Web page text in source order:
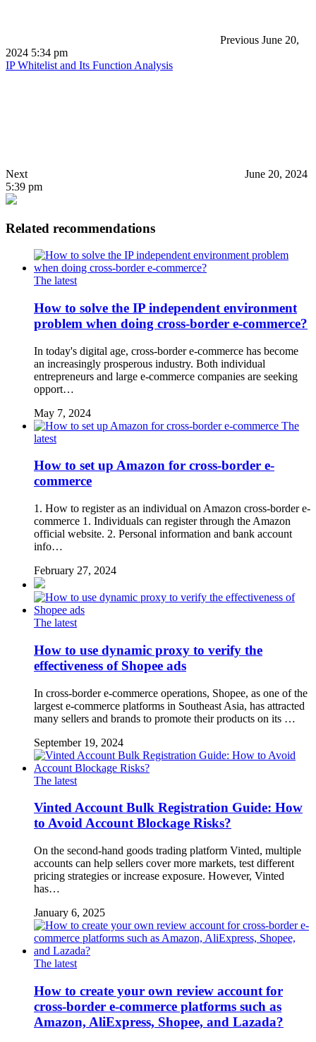
Previous June 20,
2024 5:34 pm
IP Whitelist and Its Function Analysis
Next
June 20, 2024
5:39 pm
Related recommendations
The latest
How to solve the IP independent environment
problem when doing cross-border e-commerce?
In today's digital age, cross-border e-commerce has become
an increasingly prosperous industry. Both individual
entrepreneurs and large e-commerce companies are seeking
opport…
May 7, 2024
The
latest
How to set up Amazon for cross-border e-
commerce
1. How to register as an individual on Amazon cross-border e-
commerce 1. Individuals can register through the Amazon
official website. 2. Personal information and bank account
info…
February 27, 2024
The latest
How to use dynamic proxy to verify the
effectiveness of Shopee ads
In cross-border e-commerce operations, Shopee, as one of the
largest e-commerce platforms in Southeast Asia, has attracted
many sellers and brands to promote their products on its …
September 19, 2024
The latest
Vinted Account Bulk Registration Guide: How
to Avoid Account Blockage Risks?
On the second-hand goods trading platform Vinted, multiple
accounts can help sellers cover more markets, test different
pricing strategies or increase exposure. However, Vinted
has…
January 6, 2025
The latest
How to create your own review account for
cross-border e-commerce platforms such as
Amazon, AliExpress, Shopee, and Lazada?